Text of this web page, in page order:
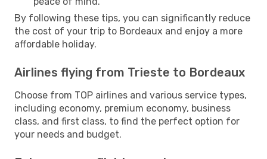
By following these tips, you can significantly reduce
the cost of your trip to Bordeaux and enjoy a more
affordable holiday.
Airlines flying from Trieste to Bordeaux
Choose from TOP airlines and various service types,
including economy, premium economy, business
class, and first class, to find the perfect option for
your needs and budget.